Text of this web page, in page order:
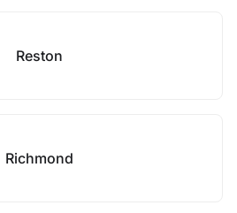
Reston
Richmond